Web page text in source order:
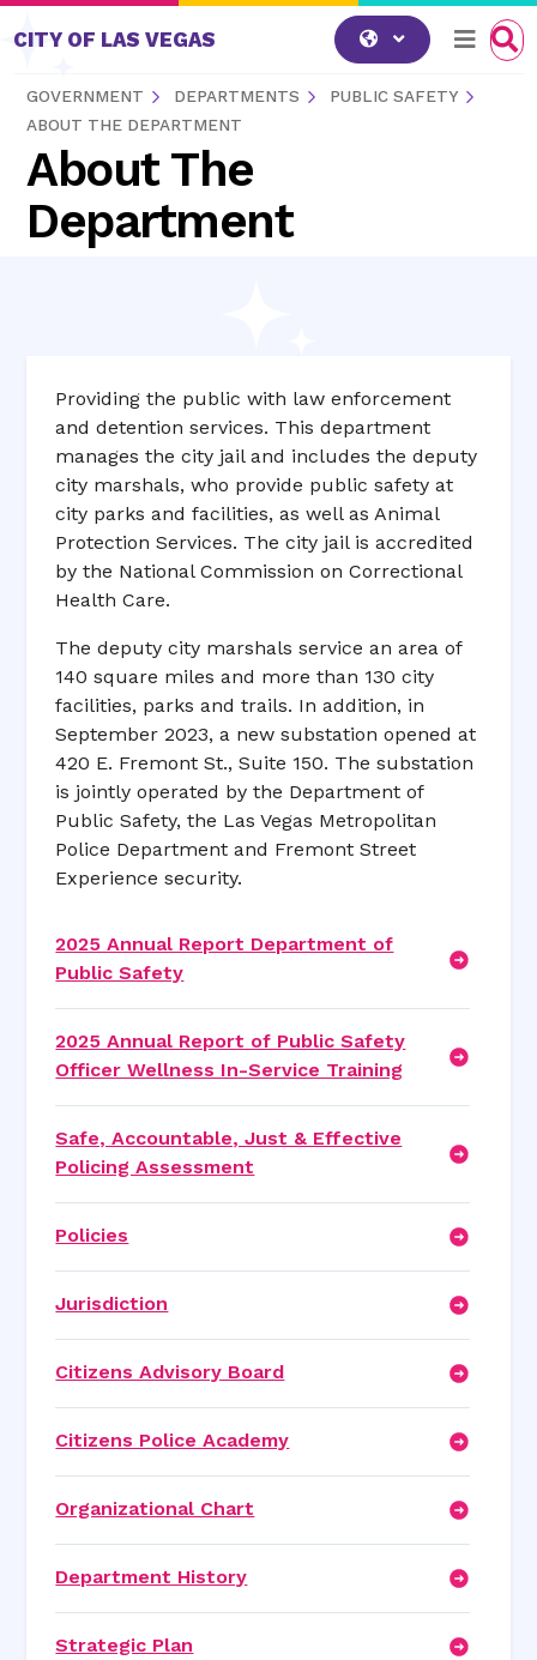
Skip to content
CITY OF LAS VEGAS
GOVERNMENT DEPARTMENTS
PUBLIC SAFETY
ABOUT THE DEPARTMENT
About The
Department
Providing the public with law enforcement
and detention services. This department
manages the city jail and includes the deputy
city marshals, who provide public safety at
city parks and facilities, as well as Animal
Protection Services. The city jail is accredited
by the National Commission on Correctional
Health Care.
The deputy city marshals service an area of
140 square miles and more than 130 city
facilities, parks and trails. In addition, in
September 2023, a new substation opened at
420 E. Fremont St., Suite 150. The substation
is jointly operated by the Department of
Public Safety, the Las Vegas Metropolitan
Police Department and Fremont Street
Experience security.
2025 Annual Report Department of
Public Safety
2025 Annual Report of Public Safety
Officer Wellness In-Service Training
Safe, Accountable, Just & Effective
Policing Assessment
Policies
Jurisdiction
Citizens Advisory Board
Citizens Police Academy
Organizational Chart
Department History
Strategic Plan